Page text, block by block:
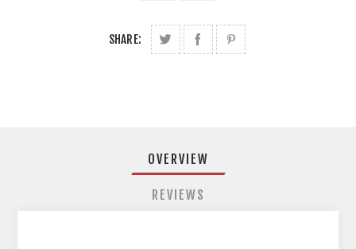
SHARE:
OVERVIEW
REVIEWS